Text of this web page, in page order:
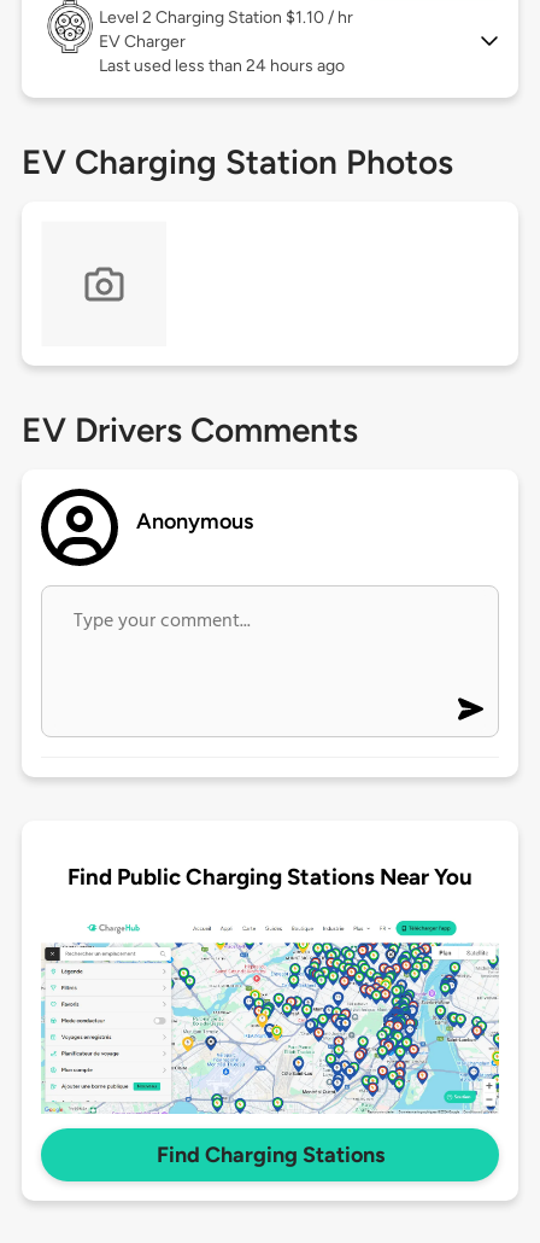
Level 2 Charging Station $1.10 / hr
EV Charger
Last used less than 24 hours ago
EV Charging Station Photos
EV Drivers Comments
Anonymous
Find Public Charging Stations Near You
Find Charging Stations